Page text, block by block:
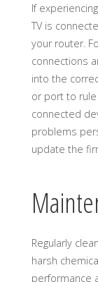
If
TV is
your router.
connections
into the
or port to rule
connected
problems
update the
Regularly
harsh
performance